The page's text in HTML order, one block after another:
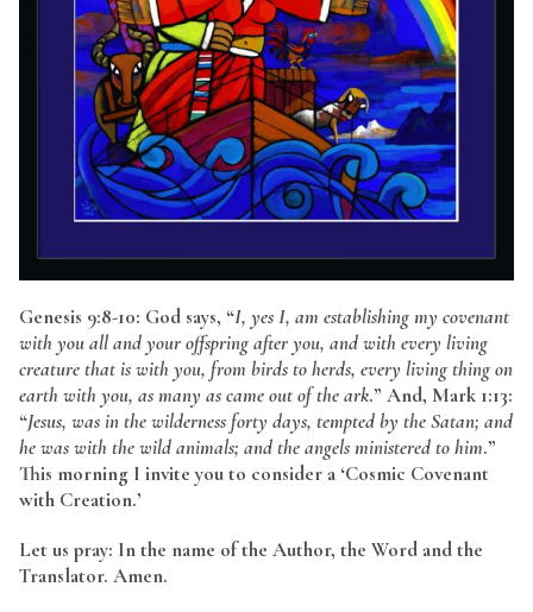
Genesis 9:8-10: God says, “I, yes I, am establishing my covenant
with you all and your offspring after you, and with every living
creature that is with you, from birds to herds, every living thing on
earth with you, as many as came out of the ark.” And, Mark 1:13:
“Jesus, was in the wilderness forty days, tempted by the Satan; and
he was with the wild animals; and the angels ministered to him.”
This morning I invite you to consider a ‘Cosmic Covenant
with Creation.’
Let us pray: In the name of the Author, the Word and the
Translator. Amen.